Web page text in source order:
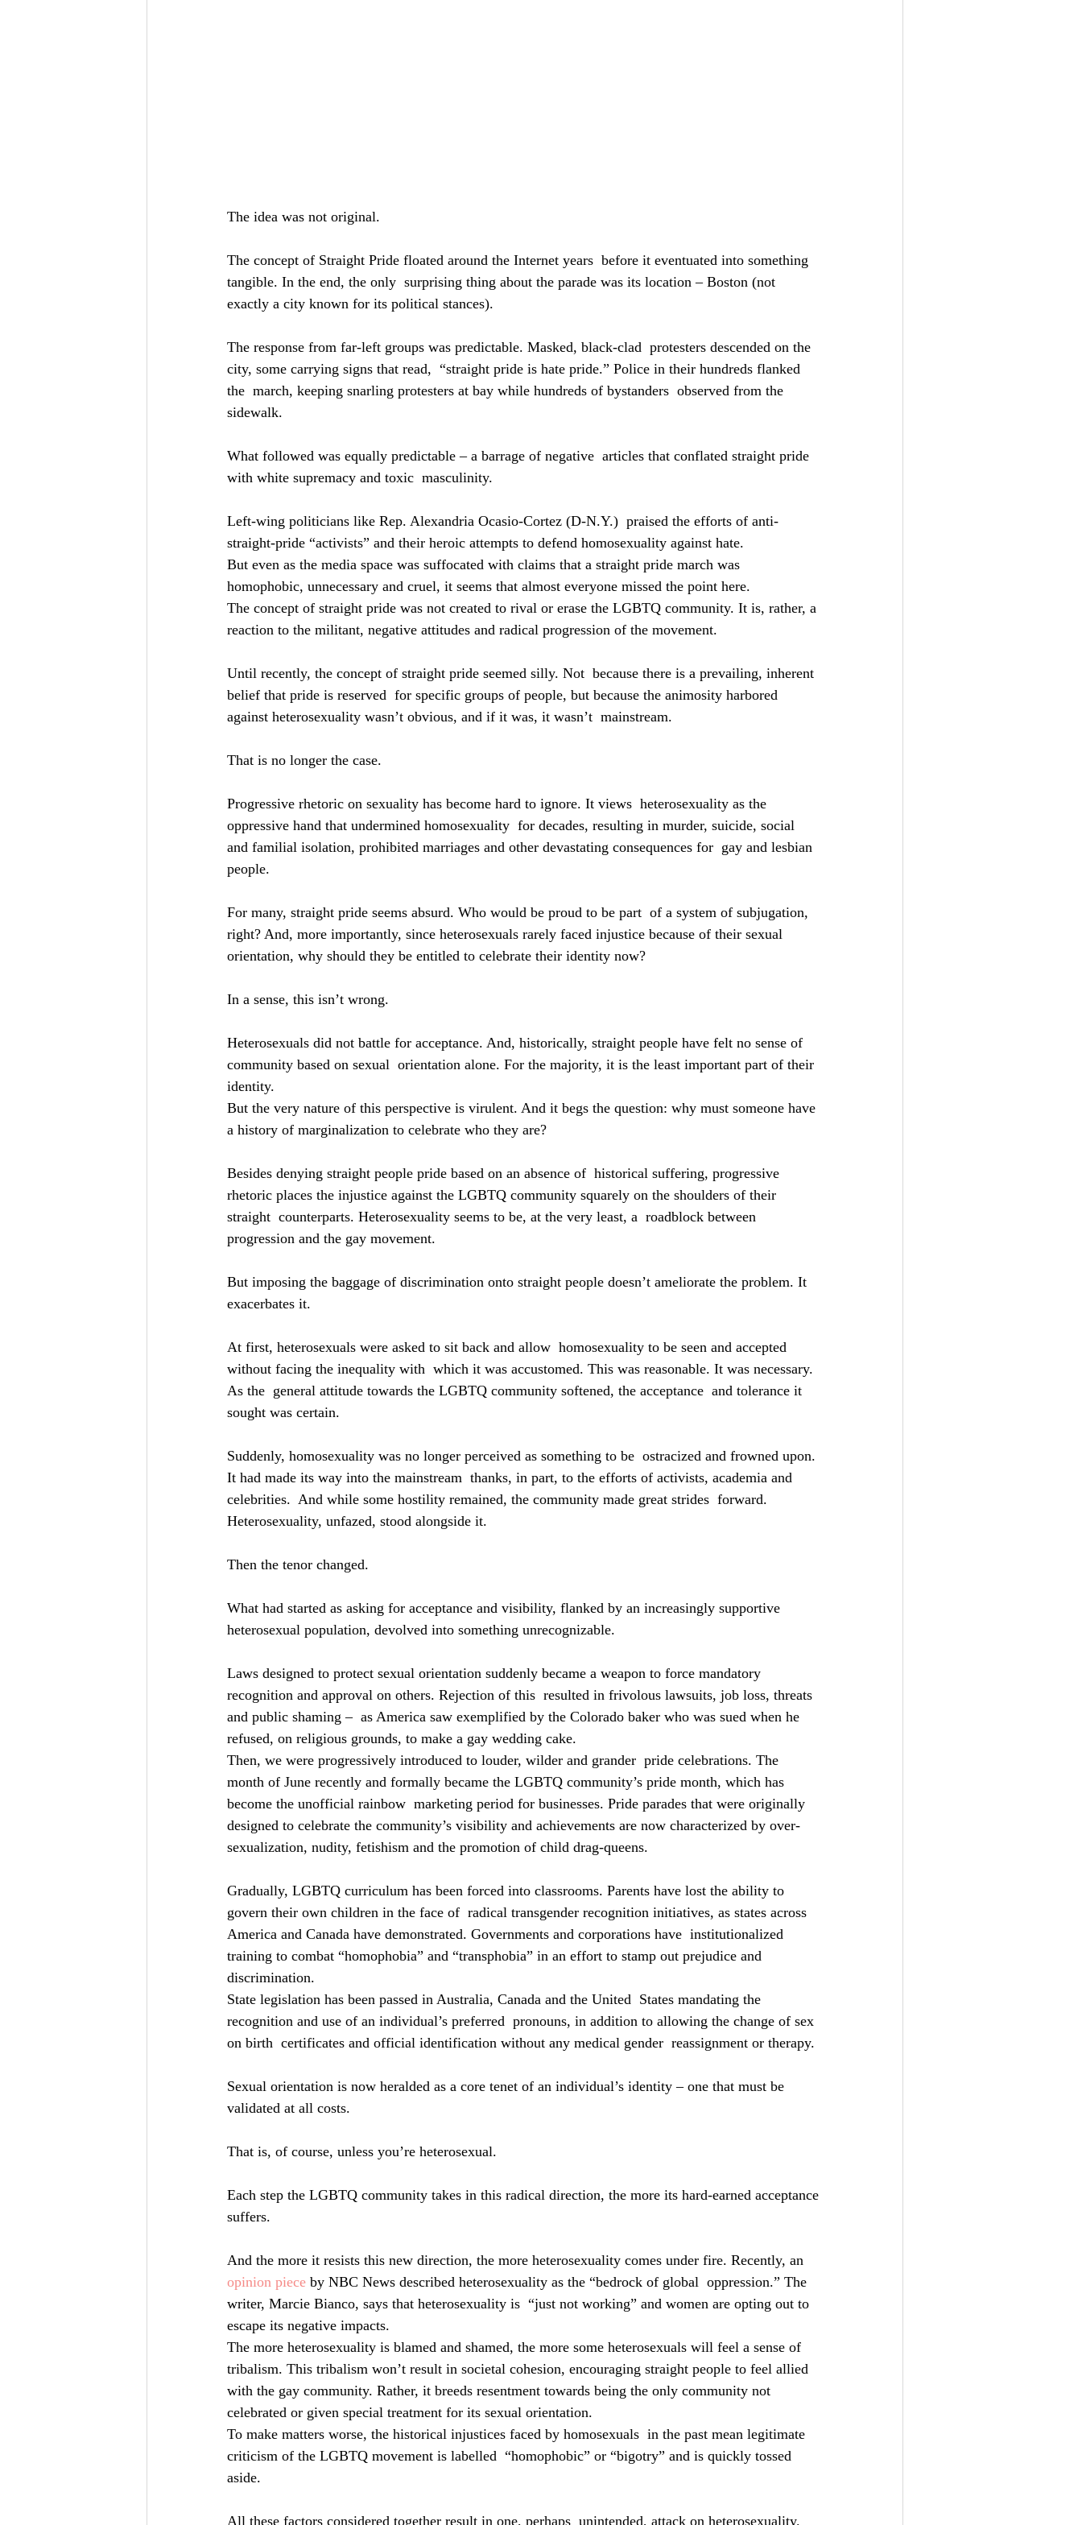
The idea was not original.
The concept of Straight Pride floated around the Internet years  before it eventuated into something
tangible. In the end, the only  surprising thing about the parade was its location – Boston (not
exactly a city known for its political stances).
The response from far-left groups was predictable. Masked, black-clad  protesters descended on the
city, some carrying signs that read,  “straight pride is hate pride.” Police in their hundreds flanked
the  march, keeping snarling protesters at bay while hundreds of bystanders  observed from the
sidewalk.
What followed was equally predictable – a barrage of negative  articles that conflated straight pride
with white supremacy and toxic  masculinity.
Left-wing politicians like Rep. Alexandria Ocasio-Cortez (D-N.Y.)  praised the efforts of anti-
straight-pride “activists” and their heroic attempts to defend homosexuality against hate.
But even as the media space was suffocated with claims that a straight pride march was
homophobic, unnecessary and cruel, it seems that almost everyone missed the point here.
The concept of straight pride was not created to rival or erase the LGBTQ community. It is, rather, a
reaction to the militant, negative attitudes and radical progression of the movement.
Until recently, the concept of straight pride seemed silly. Not  because there is a prevailing, inherent
belief that pride is reserved  for specific groups of people, but because the animosity harbored
against heterosexuality wasn’t obvious, and if it was, it wasn’t  mainstream.
That is no longer the case.
Progressive rhetoric on sexuality has become hard to ignore. It views  heterosexuality as the
oppressive hand that undermined homosexuality  for decades, resulting in murder, suicide, social
and familial isolation, prohibited marriages and other devastating consequences for  gay and lesbian
people.
For many, straight pride seems absurd. Who would be proud to be part  of a system of subjugation,
right? And, more importantly, since heterosexuals rarely faced injustice because of their sexual
orientation, why should they be entitled to celebrate their identity now?
In a sense, this isn’t wrong.
Heterosexuals did not battle for acceptance. And, historically, straight people have felt no sense of
community based on sexual  orientation alone. For the majority, it is the least important part of their
identity.
But the very nature of this perspective is virulent. And it begs the question: why must someone have
a history of marginalization to celebrate who they are?
Besides denying straight people pride based on an absence of  historical suffering, progressive
rhetoric places the injustice against the LGBTQ community squarely on the shoulders of their
straight  counterparts. Heterosexuality seems to be, at the very least, a  roadblock between
progression and the gay movement.
But imposing the baggage of discrimination onto straight people doesn’t ameliorate the problem. It
exacerbates it.
At first, heterosexuals were asked to sit back and allow  homosexuality to be seen and accepted
without facing the inequality with  which it was accustomed. This was reasonable. It was necessary.
As the  general attitude towards the LGBTQ community softened, the acceptance  and tolerance it
sought was certain.
Suddenly, homosexuality was no longer perceived as something to be  ostracized and frowned upon.
It had made its way into the mainstream  thanks, in part, to the efforts of activists, academia and
celebrities.  And while some hostility remained, the community made great strides  forward.
Heterosexuality, unfazed, stood alongside it.
Then the tenor changed.
What had started as asking for acceptance and visibility, flanked by an increasingly supportive
heterosexual population, devolved into something unrecognizable.
Laws designed to protect sexual orientation suddenly became a weapon to force mandatory
recognition and approval on others. Rejection of this  resulted in frivolous lawsuits, job loss, threats
and public shaming –  as America saw exemplified by the Colorado baker who was sued when he
refused, on religious grounds, to make a gay wedding cake.
Then, we were progressively introduced to louder, wilder and grander  pride celebrations. The
month of June recently and formally became the LGBTQ community’s pride month, which has
become the unofficial rainbow  marketing period for businesses. Pride parades that were originally
designed to celebrate the community’s visibility and achievements are now characterized by over-
sexualization, nudity, fetishism and the promotion of child drag-queens.
Gradually, LGBTQ curriculum has been forced into classrooms. Parents have lost the ability to
govern their own children in the face of  radical transgender recognition initiatives, as states across
America and Canada have demonstrated. Governments and corporations have  institutionalized
training to combat “homophobia” and “transphobia” in an effort to stamp out prejudice and
discrimination.
State legislation has been passed in Australia, Canada and the United  States mandating the
recognition and use of an individual’s preferred  pronouns, in addition to allowing the change of sex
on birth  certificates and official identification without any medical gender  reassignment or therapy.
Sexual orientation is now heralded as a core tenet of an individual’s identity – one that must be
validated at all costs.
That is, of course, unless you’re heterosexual.
Each step the LGBTQ community takes in this radical direction, the more its hard-earned acceptance
suffers.
And the more it resists this new direction, the more heterosexuality comes under fire. Recently, an
opinion piece by NBC News described heterosexuality as the “bedrock of global  oppression.” The
writer, Marcie Bianco, says that heterosexuality is  “just not working” and women are opting out to
escape its negative impacts.
The more heterosexuality is blamed and shamed, the more some heterosexuals will feel a sense of
tribalism. This tribalism won’t result in societal cohesion, encouraging straight people to feel allied
with the gay community. Rather, it breeds resentment towards being the only community not
celebrated or given special treatment for its sexual orientation.
To make matters worse, the historical injustices faced by homosexuals  in the past mean legitimate
criticism of the LGBTQ movement is labelled  “homophobic” or “bigotry” and is quickly tossed
aside.
All these factors considered together result in one, perhaps  unintended, attack on heterosexuality.